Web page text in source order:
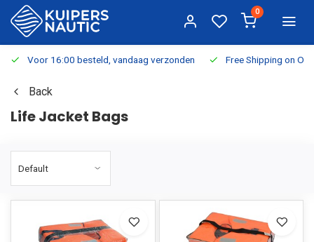
0
Voor 16:00 besteld, vandaag verzonden Free Shipping on
Back
Life Jacket Bags